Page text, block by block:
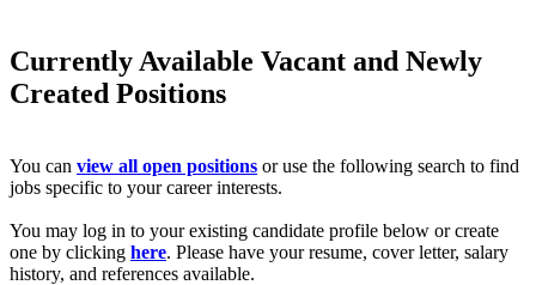
Currently Available Vacant and Newly
Created Positions
You can view all open positions or use the following search to find
jobs specific to your career interests.
You may log in to your existing candidate profile below or create
one by clicking here. Please have your resume, cover letter, salary
history, and references available.